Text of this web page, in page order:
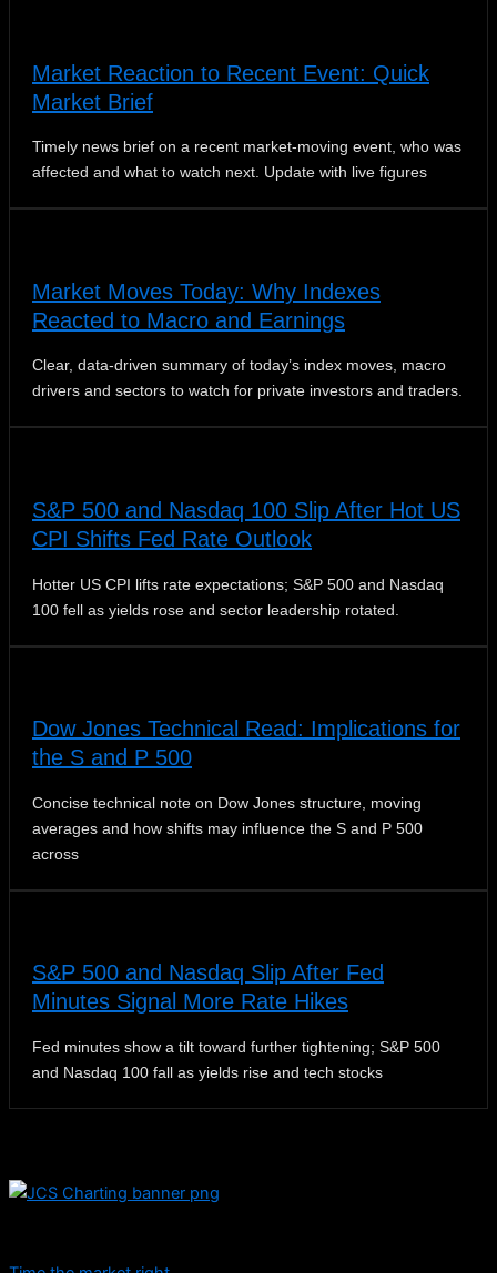
Market Reaction to Recent Event: Quick
Market Brief
Timely news brief on a recent market-moving event, who was
affected and what to watch next. Update with live figures
Market Moves Today: Why Indexes
Reacted to Macro and Earnings
Clear, data-driven summary of today’s index moves, macro
drivers and sectors to watch for private investors and traders.
S&P 500 and Nasdaq 100 Slip After Hot US
CPI Shifts Fed Rate Outlook
Hotter US CPI lifts rate expectations; S&P 500 and Nasdaq
100 fell as yields rose and sector leadership rotated.
Dow Jones Technical Read: Implications for
the S and P 500
Concise technical note on Dow Jones structure, moving
averages and how shifts may influence the S and P 500
across
S&P 500 and Nasdaq Slip After Fed
Minutes Signal More Rate Hikes
Fed minutes show a tilt toward further tightening; S&P 500
and Nasdaq 100 fall as yields rise and tech stocks